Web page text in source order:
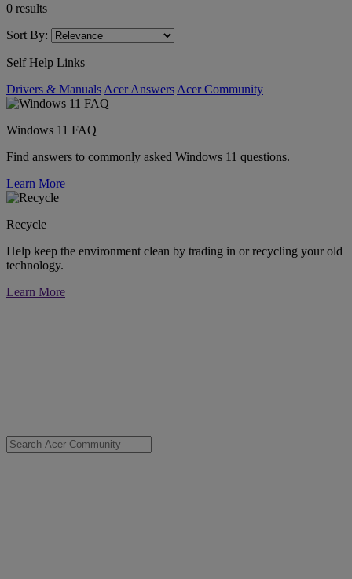
0 results
Sort By:
Self Help Links
Drivers & Manuals Acer Answers Acer Community
Windows 11 FAQ
Find answers to commonly asked Windows 11 questions.
Learn More
Recycle
Help keep the environment clean by trading in or recycling your old
technology.
Learn More